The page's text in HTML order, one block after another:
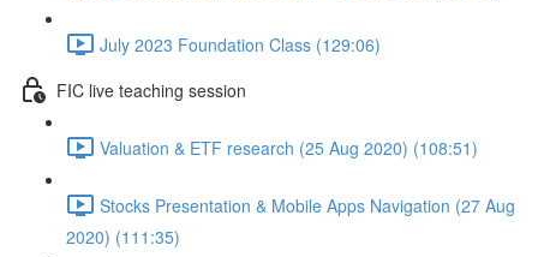
July 2023 Foundation Class (129:06)
FIC live teaching session
Valuation & ETF research (25 Aug 2020) (108:51)
Stocks Presentation & Mobile Apps Navigation (27 Aug
2020) (111:35)